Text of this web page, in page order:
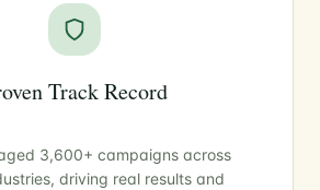
Track Record
3,600+ campaigns across
driving real results and